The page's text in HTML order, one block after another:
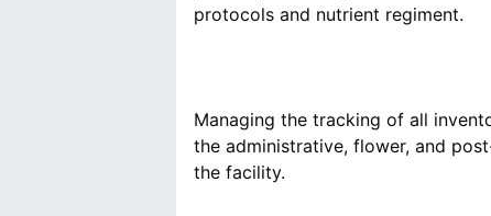
Managing the tracking of all
the administrative, flower, and